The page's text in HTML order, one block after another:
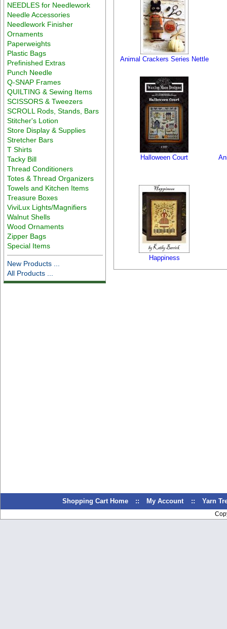
NEEDLES for Needlework
Needle Accessories
Needlework Finisher
Ornaments
Paperweights
Plastic Bags
Prefinished Extras
Punch Needle
Q-SNAP Frames
QUILTING & Sewing Items
SCISSORS & Tweezers
SCROLL Rods, Stands, Bars
Stitcher's Lotion
Store Display & Supplies
Stretcher Bars
T Shirts
Tacky Bill
Thread Conditioners
Totes & Thread Organizers
Towels and Kitchen Items
Treasure Boxes
ViviLux Lights/Magnifiers
Walnut Shells
Wood Ornaments
Zipper Bags
Special Items
New Products ...
All Products ...
Animal Crackers Series Nettle
Halloween Court
Happiness
Shopping Cart Home :: My Account :: Yarn